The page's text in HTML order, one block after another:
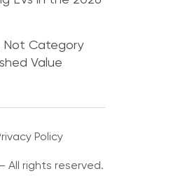
Not Category
Value
Policy
All rights reserved.